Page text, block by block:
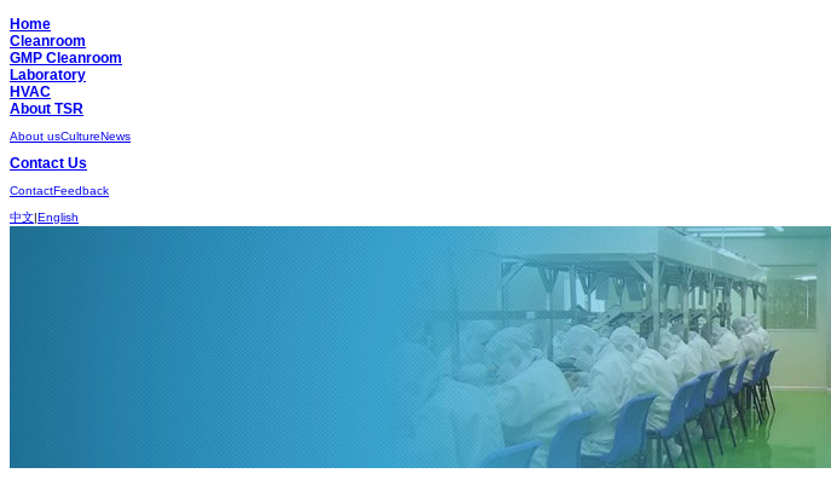
Home
Cleanroom
GMP Cleanroom
Laboratory
HVAC
About TSR
About usCultureNews
Contact Us
ContactFeedback
中文 English